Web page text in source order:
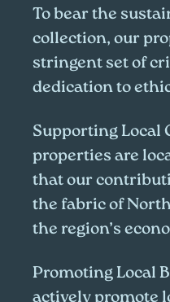
To bear the
collection, our
stringent set of
dedication to
Supporting Local
properties are
that our
the fabric of
the region’s
Promoting Local
actively promote